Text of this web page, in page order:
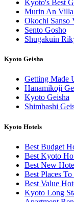
Kyoto's Best
Murin An Villa
Okochi Sanso
Sento Gosho
Shugakuin
Kyoto Geisha
Getting Made
Hanamikoji
Kyoto Geisha
Shimbashi
Kyoto Hotels
Best Budget
Best Kyoto
Best New
Best Places
Best Value
Kyoto Long